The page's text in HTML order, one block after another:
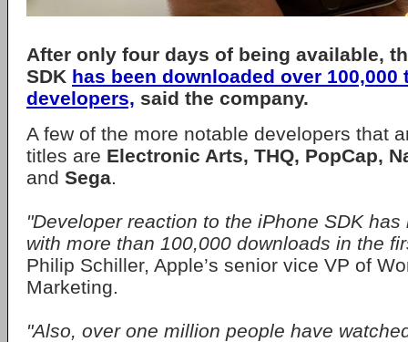
After only four days of being available,
SDK has been downloaded over 100,000
developers, said the company.
A few of the more notable developers that
titles are Electronic Arts, THQ, PopCap,
and Sega.
"Developer reaction to the iPhone SDK
with more than 100,000 downloads in the
Philip Schiller, Apple’s senior vice VP of
Marketing.
"Also, over one million people have